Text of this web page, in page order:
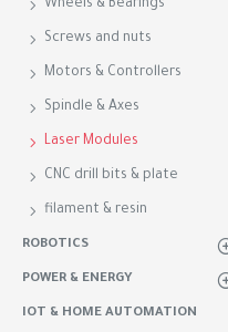
Wheels & Bearings
Screws and nuts
Motors & Controllers
Spindle & Axes
Laser Modules
CNC drill bits & plate
filament & resin
ROBOTICS
POWER & ENERGY
IOT & HOME AUTOMATION